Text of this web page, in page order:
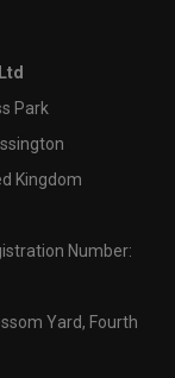
Park
Kingdom
Number:
Yard, Fourth